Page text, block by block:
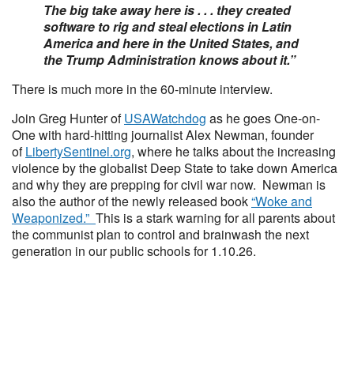
The big take away here is . . . they created
software to rig and steal elections in Latin
America and here in the United States, and
the Trump Administration knows about it.”
There is much more in the 60-minute interview.
Join Greg Hunter ofUSAWatchdog as he goes One-on-
One with hard-hitting journalist Alex Newman, founder
ofLibertySentinel.org, where he talks about the increasing
violence by the globalist Deep State to take down America
and why they are prepping for civil war now. Newman is
also the author of the newly released book“Woke and
Weaponized.” This is a stark warning for all parents about
the communist plan to control and brainwash the next
generation in our public schools for 1.10.26.